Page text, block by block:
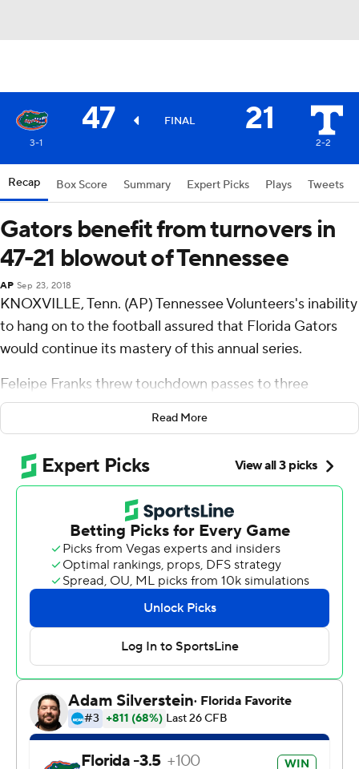
47 FINAL 21
3-1 2-2
Recap Box Score Summary Expert Picks Plays Tweets
Gators benefit from turnovers in
47-21 blowout of Tennessee
AP Sep 23, 2018
KNOXVILLE, Tenn. (AP) Tennessee Volunteers's inability
to hang on to the football assured that Florida Gators
would continue its mastery of this annual series.
Feleipe Franks threw touchdown passes to three
different receivers and ran for a fourth score Saturday as
Florida capitalized on six Tennessee turnovers in a 47-21
rout of the Volunteers.
Four of Tennessee's turnovers led to 24 points for
Florida. Tennessee also gave up a safety and cost itself a
touchdown by fumbling a ball out of the end zone for a
touchback.
''Winning the turnover battle is such a huge deal,''
Florida coach Dan Mullen said. ''I told our guys, you play
hard (and) it's amazing the ball bounces into the guy's
hands that plays really hard. If you play with great effort,
all of a sudden, lo and behold, the ball bounces into
(your) hands.''
Florida (3-1, 1-1 SEC) beat Tennessee (2-2, 0-1) for the
13th time in the last 14 seasons and posted its highest
Read More